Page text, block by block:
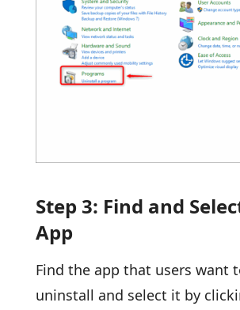
Step 3: Find and
App
Find the app that users want
uninstall and select it by